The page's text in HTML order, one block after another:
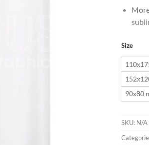
Size
90x80
SKU: N/A